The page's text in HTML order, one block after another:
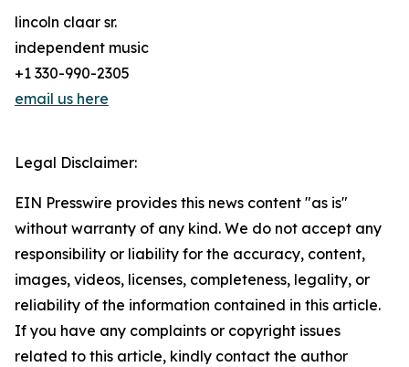
lincoln claar sr.
independent music
+1 330-990-2305
email us here
Legal Disclaimer:
EIN Presswire provides this news content "as is"
without warranty of any kind. We do not accept any
responsibility or liability for the accuracy, content,
images, videos, licenses, completeness, legality, or
reliability of the information contained in this article.
If you have any complaints or copyright issues
related to this article, kindly contact the author